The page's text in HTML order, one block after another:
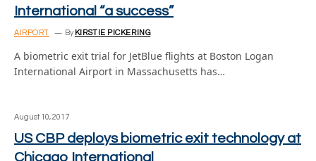
International “a success”
AIRPORT By KIRSTIE PICKERING
A biometric exit trial for JetBlue flights at Boston Logan
International Airport in Massachusetts has…
August 10, 2017
US CBP deploys biometric exit technology at
Chicago International